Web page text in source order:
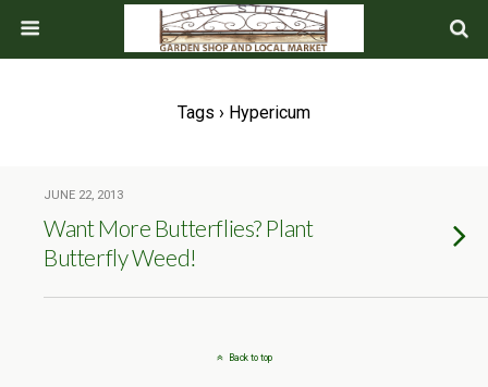
Tags › Hypericum
JUNE 22, 2013
Want More Butterflies? Plant
Butterfly Weed!
Back to top